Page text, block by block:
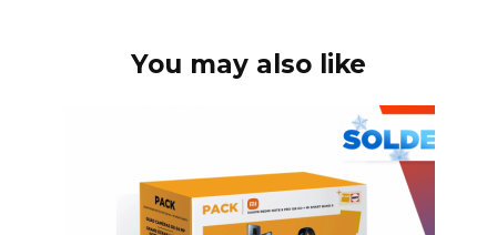
You may also like